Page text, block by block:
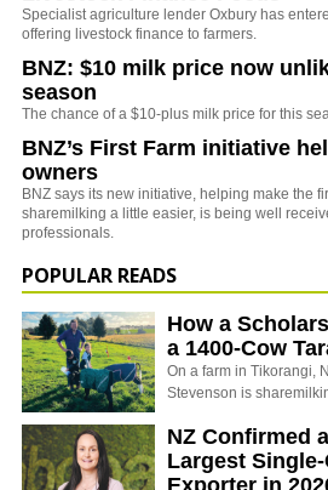
Specialist agriculture lender Oxbury has
offering livestock finance to farmers.
BNZ: $10 milk price now
season
The chance of a $10-plus milk price for this
BNZ’s First Farm initiative
owners
BNZ says its new initiative, helping make the
sharemilking a little easier, is being well
professionals.
POPULAR READS
How a
a 1400-Cow
On a farm in Tikorangi,
Stevenson is
NZ Confirmed
Largest